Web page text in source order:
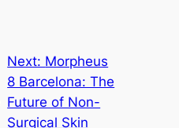
Next: Morpheus
8 Barcelona: The
Future of Non-
Surgical Skin